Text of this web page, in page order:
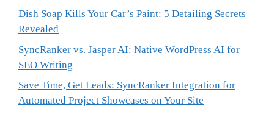
Dish Soap Kills Your Car’s Paint: 5 Detailing Secrets
Revealed
SyncRanker vs. Jasper AI: Native WordPress AI for
SEO Writing
Save Time, Get Leads: SyncRanker Integration for
Automated Project Showcases on Your Site